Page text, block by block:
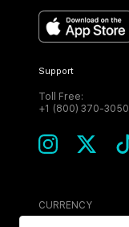
Support
Toll Free:
+1 (800) 370-3050
CURRENCY